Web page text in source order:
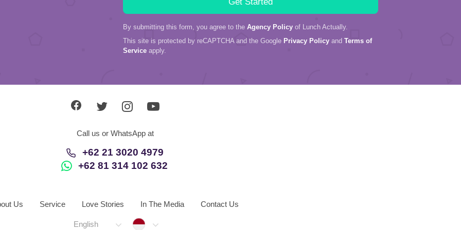
By submitting this form, you agree to the Agency Policy of Lunch Actually.
This site is protected by reCAPTCHA and the Google Privacy Policy and Terms of
Service apply.
Call us or WhatsApp at
+62 21 3020 4979
+62 81 314 102 632
Us Service Love Stories In The Media Contact Us
English Indonesia